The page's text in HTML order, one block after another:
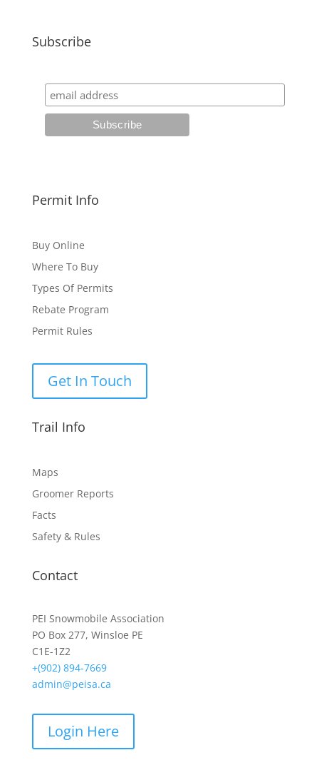
Subscribe
Permit Info
Buy Online
Where To Buy
Types Of Permits
Rebate Program
Permit Rules
Get In Touch
Trail Info
Maps
Groomer Reports
Facts
Safety & Rules
Contact
PEI Snowmobile Association
PO Box 277, Winsloe PE
C1E-1Z2
+(902) 894-7669
admin@peisa.ca
Login Here